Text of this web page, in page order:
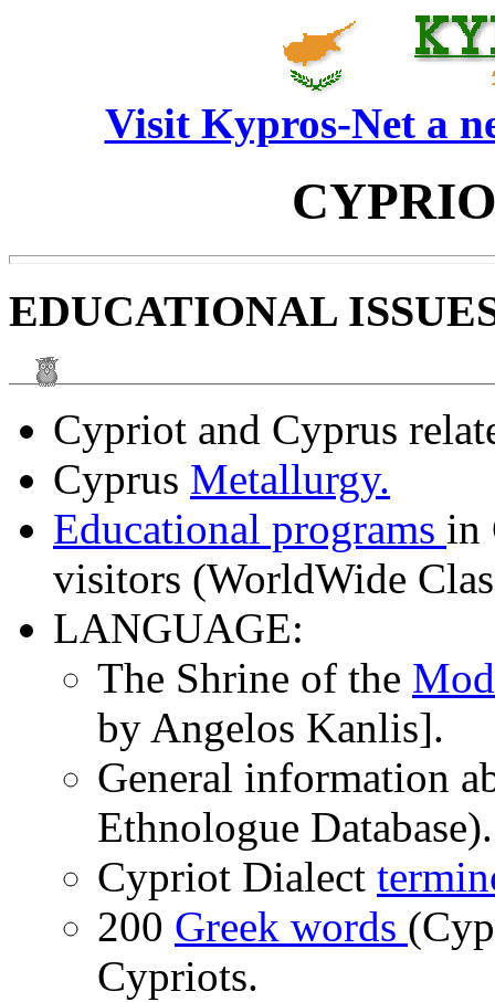
Visit Kypros-Net a
EDUCATIONAL
Cypriot and Cyprus
Cyprus Metallurgy.
Educational programs in
visitors (WorldWide
LANGUAGE:
The Shrine of the
by Angelos Kanlis].
General information
Ethnologue Database).
Cypriot Dialect
200 Greek words
Cypriots.